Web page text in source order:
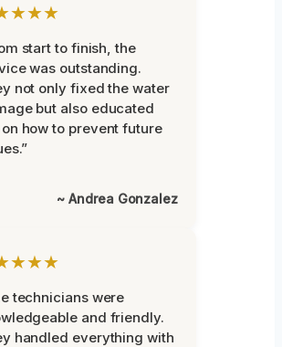
start to finish, the
was outstanding.
not only fixed the water
but also educated
how to prevent future
~ Andrea Gonzalez
technicians were
and friendly.
handled everything with